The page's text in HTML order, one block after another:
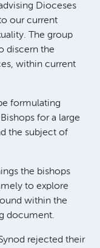
Dioceses
our current
The group
discern the
within current
formulating
for a large
the subject of
the bishops
to explore
within the
document.
rejected their